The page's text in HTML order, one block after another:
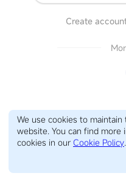
Create
We use cookies to
website. You can find
cookies in our Cookie Policy.